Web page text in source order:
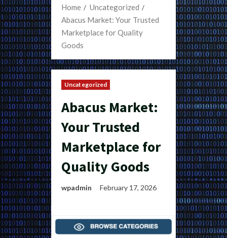
Home
Uncategorized
Abacus Market: Your Trusted
Marketplace for Quality
Goods
Uncategorized
Abacus Market:
Your Trusted
Marketplace for
Quality Goods
wpadmin February 17, 2026